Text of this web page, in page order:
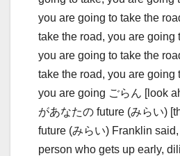
you are going to take the
take the road, you are going
you are going to take the
take the road, you are going
you are going ごらん [look
があなたの future (みらい)
future (みらい) Franklin said,
person who gets up early,